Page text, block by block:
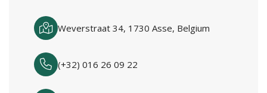
Weverstraat 34, 1730 Asse, Belgium
(+32) 016 26 09 22